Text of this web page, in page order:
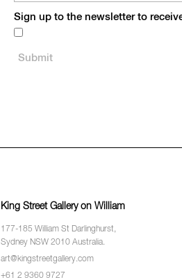
Sign up to the newsletter to
King Street Gallery on William
177-185 William St Darlinghurst,
Sydney NSW 2010 Australia.
art@kingstreetgallery.com
+61 2 9360 9727